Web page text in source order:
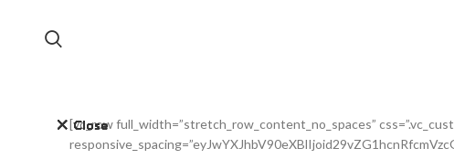
[vc_row full_width=”stretch_row_content_no_spaces”
Close
Close
Close
Close
Close
Close
Close
Close